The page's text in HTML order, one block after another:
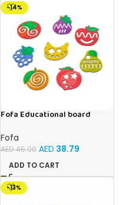
-14%
Fofa Educational board
Fofa
AED45.00 AED 38.79
ADD TO CART
-13%